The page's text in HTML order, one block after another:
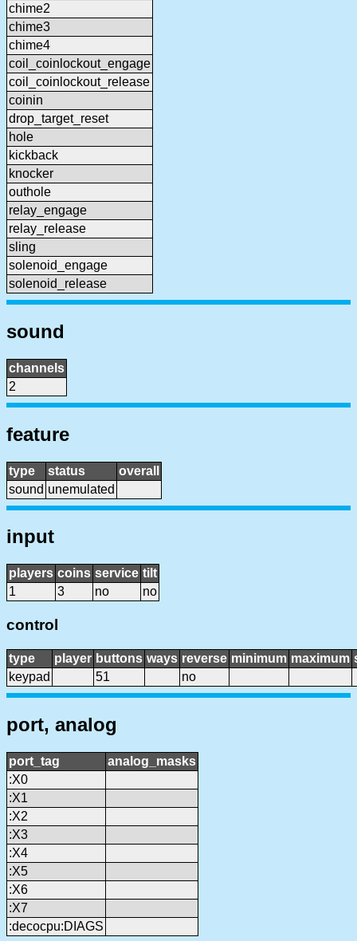
chime2
chime3
chime4
coil_coinlockout_engage
coil_coinlockout_release
coinin
drop_target_reset
hole
kickback
knocker
outhole
relay_engage
relay_release
sling
solenoid_engage
solenoid_release
sound
channels
2
feature
type status
overall
sound unemulated
input
players coins service tilt
1
3 no no
control
type player buttons ways reverse minimum maximum
keypad
51 no
port, analog
port_tag
analog_masks
:X0
:X1
:X2
:X3
:X4
:X5
:X6
:X7
:decocpu:DIAGS